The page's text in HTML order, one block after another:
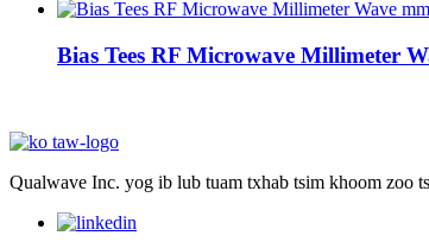
Bias Tees RF Microwave Millimeter
Qualwave Inc. yog ib lub tuam txhab tsim khoom zoo